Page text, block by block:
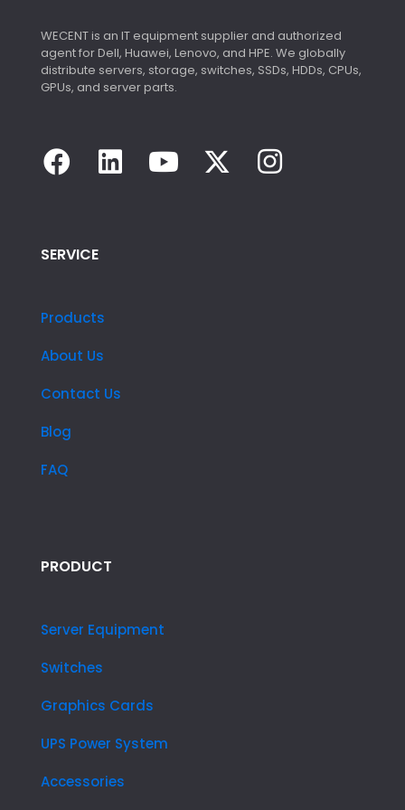
WECENT is an IT equipment supplier and authorized
agent for Dell, Huawei, Lenovo, and HPE. We globally
distribute servers, storage, switches, SSDs, HDDs, CPUs,
GPUs, and server parts.
SERVICE
Products
About Us
Contact Us
Blog
FAQ
PRODUCT
Server Equipment
Switches
Graphics Cards
UPS Power System
Accessories